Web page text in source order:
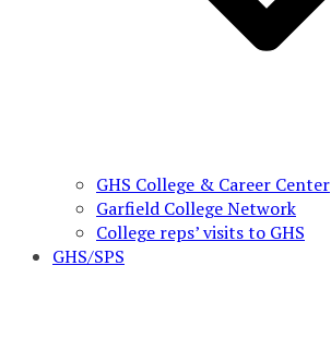
GHS College & Career Center
Garfield College Network
College reps’ visits to GHS
GHS/SPS